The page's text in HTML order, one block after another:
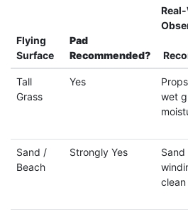
Flying
Surface
Pad
Recommended?
Tall
Grass
Yes
wet
Sand /
Beach
Strongly Yes